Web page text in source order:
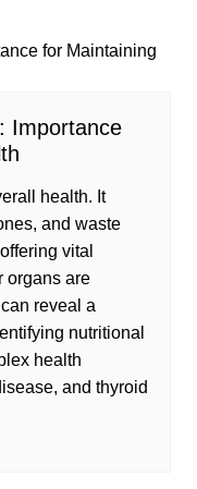
Importance
health. It
and waste
vital
organs are
reveal a
nutritional
health
and thyroid